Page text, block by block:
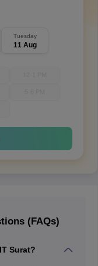
Tuesday
11 Aug
(FAQs)
Surat?